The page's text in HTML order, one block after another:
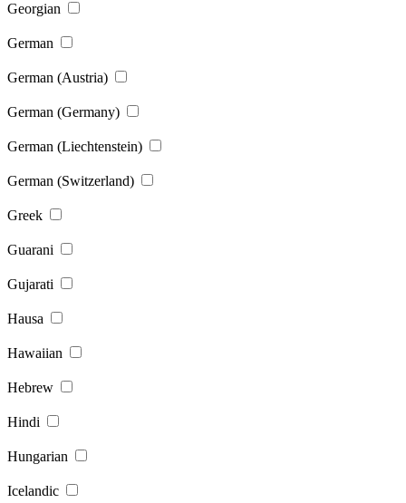
Georgian
German
German (Austria)
German (Germany)
German (Liechtenstein)
German (Switzerland)
Greek
Guarani
Gujarati
Hausa
Hawaiian
Hebrew
Hindi
Hungarian
Icelandic